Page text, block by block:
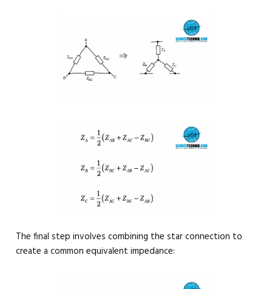
The final step involves combining the star connection to
create a common equivalent impedance: